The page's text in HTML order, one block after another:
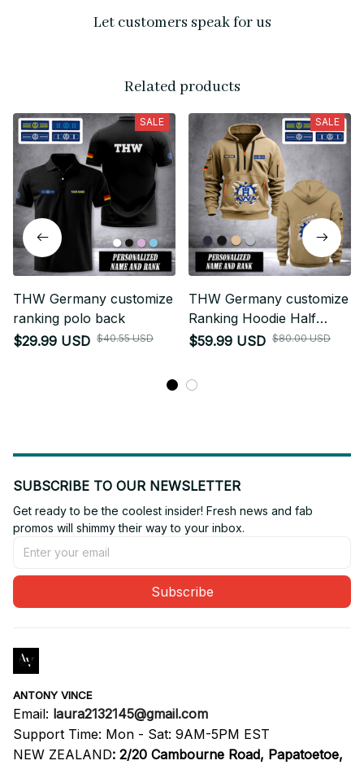
Let customers speak for us
Related products
SALE
THW Germany customize
ranking polo back
$29.99 USD $40.55 USD
SALE
THW Germany customize
Ranking Hoodie Half
Zipper NLG
$59.99 USD $80.00 USD
SUBSCRIBE TO OUR NEWSLETTER
Get ready to be the coolest insider! Fresh news and fab
promos will shimmy their way to your inbox.
Subscribe
ANTONY VINCE
Email: laura2132145@gmail.com
Support Time: Mon - Sat: 9AM-5PM EST
NEW ZEALAND: 2/20 Cambourne Road, Papatoetoe,